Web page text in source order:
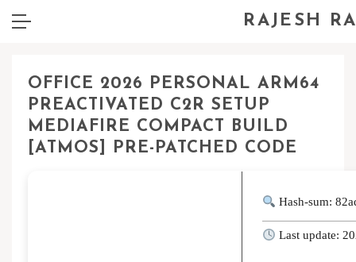
RAJESH
OFFICE 2026 PERSONAL ARM64
PREACTIVATED C2R SETUP
MEDIAFIRE COMPACT BUILD
[ATMOS] PRE-PATCHED CODE
Hash-sum:
Last update: